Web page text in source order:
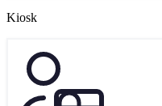
Kiosk